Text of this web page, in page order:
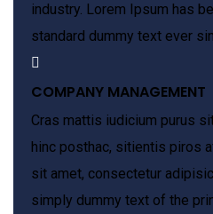
industry. Lorem Ipsum has
standard dummy text ever
COMPANY MANAGEMENT
Cras mattis iudicium purus
hinc posthac, sitientis piros
sit amet, consectetur
simply dummy text of the